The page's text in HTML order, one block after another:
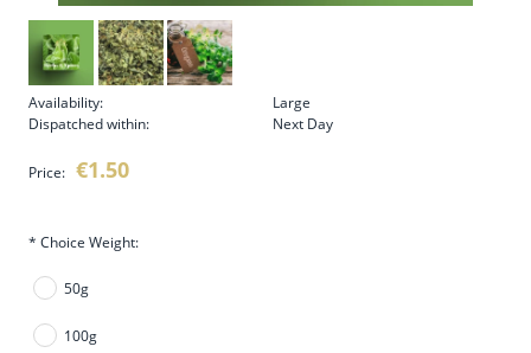
Availability:
Large
Dispatched within:
Next Day
Price: €1.50
* Choice Weight:
50g
100g